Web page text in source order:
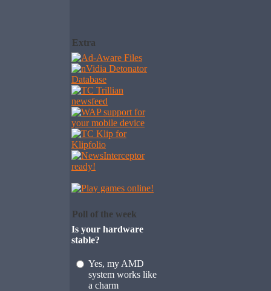
Extra
Poll of the week
Is your hardware
stable?
Yes, my AMD
system works like
a charm